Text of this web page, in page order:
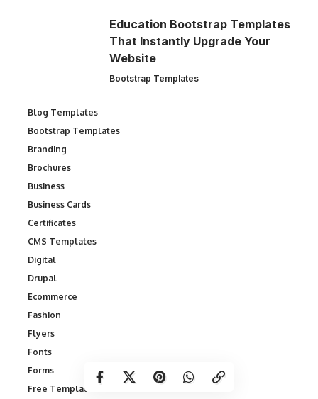
Education Bootstrap Templates
That Instantly Upgrade Your
Website
Bootstrap Templates
Blog Templates
Bootstrap Templates
Branding
Brochures
Business
Business Cards
Certificates
CMS Templates
Digital
Drupal
Ecommerce
Fashion
Flyers
Fonts
Forms
Free Templates